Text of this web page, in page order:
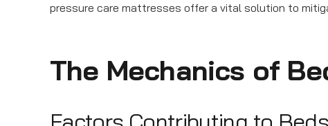
pressure care mattresses offer a vital solution to
The Mechanics of